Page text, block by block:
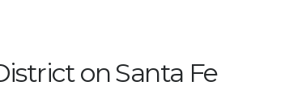
on Santa Fe